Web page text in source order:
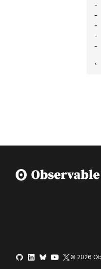
-
-
-
-
-
`
© 2026